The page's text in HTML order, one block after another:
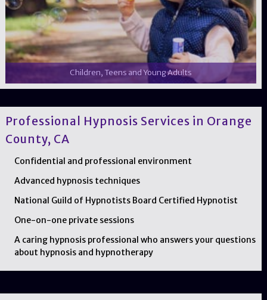
Children, Teens and Young Adults
Professional Hypnosis Services in Orange
County, CA
Confidential and professional environment
Advanced hypnosis techniques
National Guild of Hypnotists Board Certified Hypnotist
One-on-one private sessions
A caring hypnosis professional who answers your questions
about hypnosis and hypnotherapy